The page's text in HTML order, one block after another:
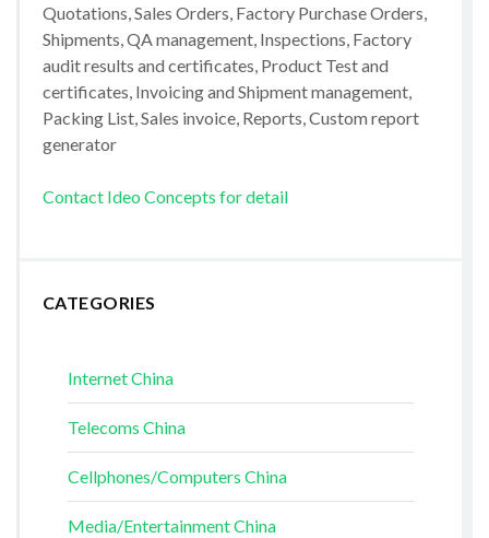
Quotations, Sales Orders, Factory Purchase Orders,
Shipments, QA management, Inspections, Factory
audit results and certificates, Product Test and
certificates, Invoicing and Shipment management,
Packing List, Sales invoice, Reports, Custom report
generator
Contact Ideo Concepts for detail
CATEGORIES
Internet China
Telecoms China
Cellphones/Computers China
Media/Entertainment China